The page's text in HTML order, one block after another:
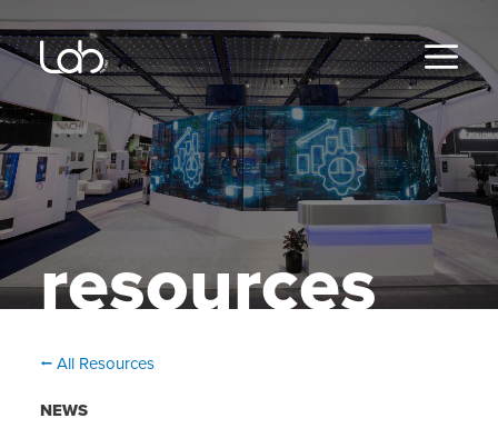
to
content
MENU
resources
⭠ All Resources
NEWS